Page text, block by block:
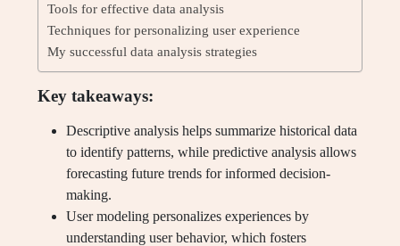
Tools for effective data analysis
Techniques for personalizing user experience
My successful data analysis strategies
Key takeaways:
Descriptive analysis helps summarize historical data
to identify patterns, while predictive analysis allows
forecasting future trends for informed decision-
making.
User modeling personalizes experiences by
understanding user behavior, which fosters